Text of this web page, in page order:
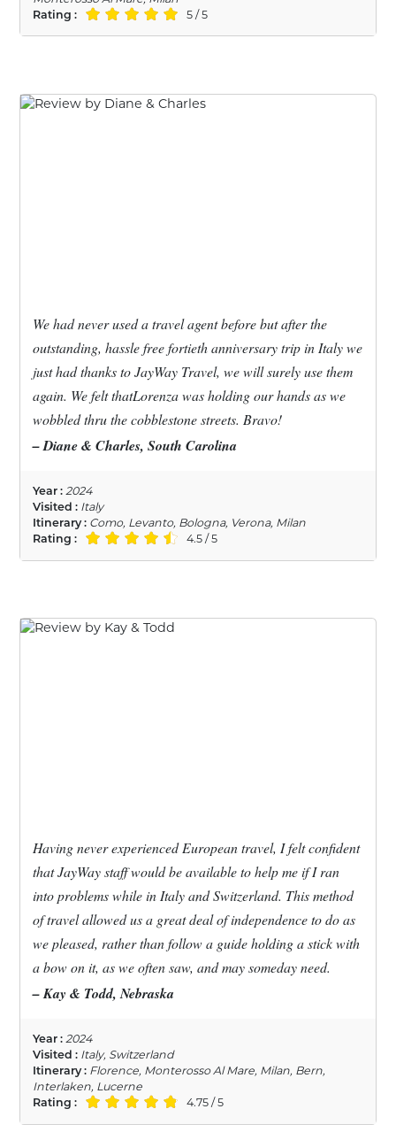
Rating :
5 / 5
We had never used a travel agent before but after the
outstanding, hassle free fortieth anniversary trip in Italy we
just had thanks to JayWay Travel, we will surely use them
again. We felt thatLorenza was holding our hands as we
wobbled thru the cobblestone streets. Bravo!
– Diane & Charles, South Carolina
Year : 2024
Visited : Italy
Itinerary : Como, Levanto, Bologna, Verona, Milan
Rating :
4.5 / 5
Having never experienced European travel, I felt confident
that JayWay staff would be available to help me if I ran
into problems while in Italy and Switzerland. This method
of travel allowed us a great deal of independence to do as
we pleased, rather than follow a guide holding a stick with
a bow on it, as we often saw, and may someday need.
– Kay & Todd, Nebraska
Year : 2024
Visited : Italy, Switzerland
Itinerary : Florence, Monterosso Al Mare, Milan, Bern,
Interlaken, Lucerne
Rating :
4.75 / 5